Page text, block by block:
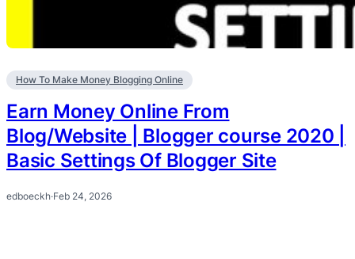
How To Make Money Blogging Online
Earn Money Online From
Blog/Website | Blogger course 2020 |
Basic Settings Of Blogger Site
edboeckh·Feb 24, 2026